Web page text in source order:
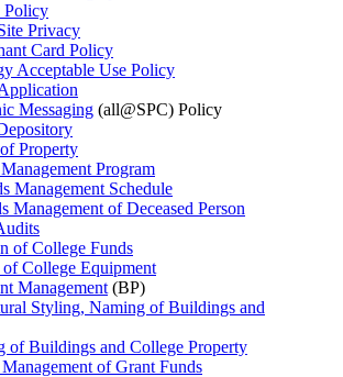
Policy
Privacy
Card Policy
Acceptable Use Policy
Messaging (all@SPC) Policy
Property
Program
Management Schedule
Management of Deceased Person
of College Funds
College Equipment
Management (BP)
Styling, Naming of Buildings and
of Buildings and College Property
of Grant Funds